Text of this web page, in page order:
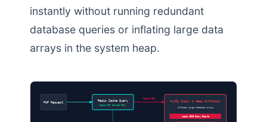
instantly without running redundant
database queries or inflating large data
arrays in the system heap.
PHP Request
Redis Cache Query
Cache HIT (Direct RAM)
Cache MISS
MySQL Query & Heap Inflation
Inflates Large Metadata Arrays
Loads 45MB Query Result